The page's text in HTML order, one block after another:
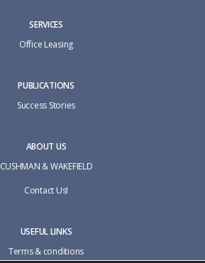
SERVICES
Office Leasing
PUBLICATIONS
Success Stories
ABOUT US
CUSHMAN & WAKEFIELD
Contact Us!
USEFUL LINKS
Terms & conditions